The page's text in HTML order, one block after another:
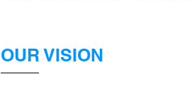
OUR VISION